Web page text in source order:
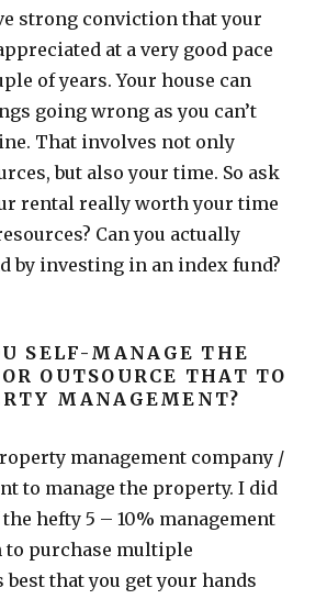
strong conviction that your
at a very good pace
of years. Your house can
going wrong as you can’t
That involves not only
but also your time. So ask
rental really worth your time
Can you actually
by investing in an index fund?
SELF-MANAGE THE
OUTSOURCE THAT TO
MANAGEMENT?
management company /
to manage the property. I did
hefty 5 – 10% management
to purchase multiple
best that you get your hands